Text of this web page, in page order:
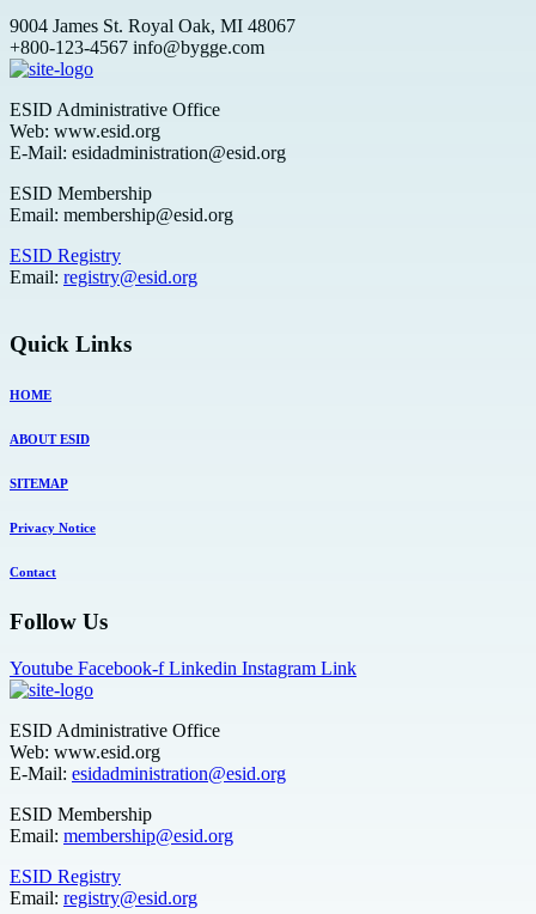
9004 James St. Royal Oak, MI 48067
+800-123-4567 info@bygge.com
ESID Administrative Office
Web: www.esid.org
E-Mail: esidadministration@esid.org
ESID Membership
Email: membership@esid.org
ESID Registry
Email: registry@esid.org
Quick Links
HOME
ABOUT ESID
SITEMAP
Privacy Notice
Contact
Follow Us
Youtube Facebook-f Linkedin Instagram Link
ESID Administrative Office
Web: www.esid.org
E-Mail: esidadministration@esid.org
ESID Membership
Email: membership@esid.org
ESID Registry
Email: registry@esid.org